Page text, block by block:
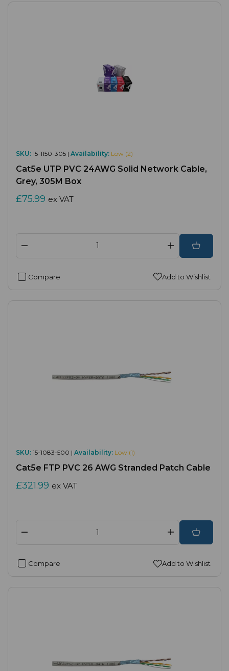
SKU: 15-1150-305 | Availability: Low (2)
Cat5e UTP PVC 24AWG Solid Network Cable,
Grey, 305M Box
£75.99 ex VAT
Compare Add to Wishlist
SKU: 15-1083-500 | Availability: Low (1)
Cat5e FTP PVC 26 AWG Stranded Patch Cable
£321.99 ex VAT
Compare Add to Wishlist